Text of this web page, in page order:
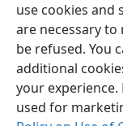
use cookies and
are necessary
be refused. You
additional
your
used for